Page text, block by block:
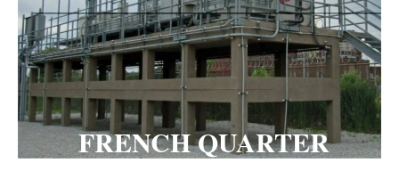
FRENCH QUARTER